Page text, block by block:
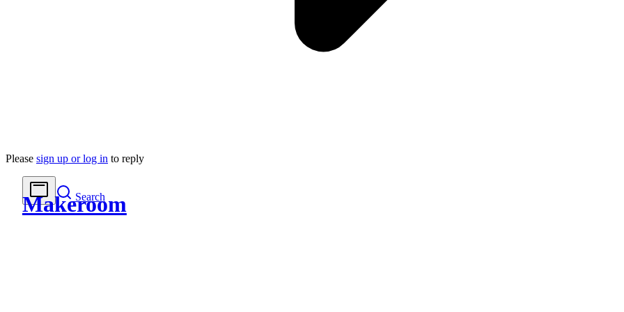
Please sign up or log in to reply
Search
Makeroom